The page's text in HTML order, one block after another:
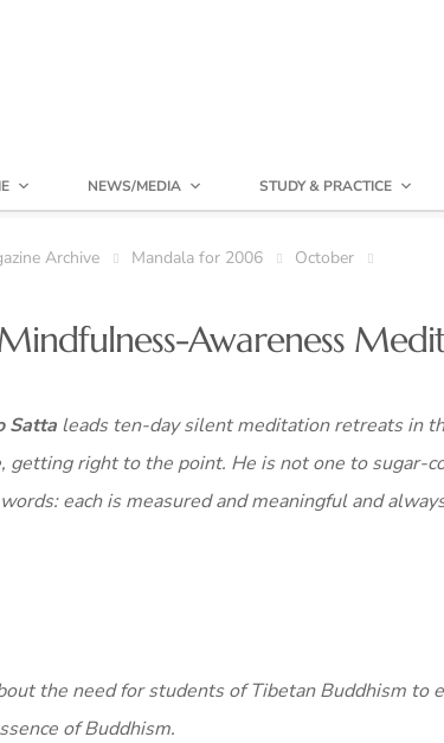
NEWS/MEDIA STUDY & PRACTICE
Archive Mandala for 2006 October
Awareness
Satta leads ten-day silent meditation retreats in
getting right to the point. He is not one to sugar-
each is measured and meaningful and
the need for students of Tibetan Buddhism to
of Buddhism.